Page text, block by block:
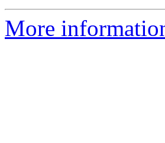
More